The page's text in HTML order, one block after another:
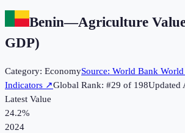
Benin—Agriculture
GDP)
Category: EconomySource: World Bank
Indicators ↗Global Rank: #29 of 198Updated
Latest Value
24.2%
2024